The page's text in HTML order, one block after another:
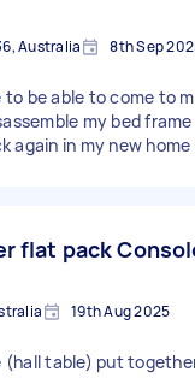
Australia 8th Sep
to be able to come to
my bed
again in my new home
flat pack
19th Aug 2025
(hall table) put